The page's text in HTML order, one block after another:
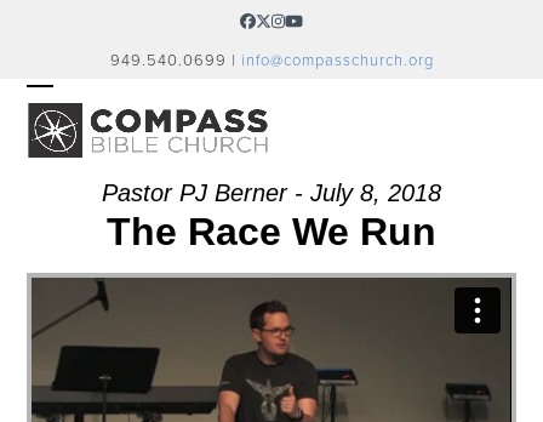
Facebook
Twitter
Instagram
YouTube
949.540.0699 | info@compasschurch.org
OPEN
MOBILE
MENU
CLOSE
MOBILE
MENUPastor PJ Berner - July 8, 2018
The Race We Run